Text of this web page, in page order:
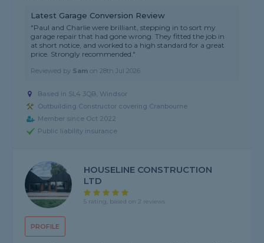
Latest Garage Conversion Review
"Paul and Charlie were brilliant, stepping in to sort my
garage repair that had gone wrong. They fitted the job in
at short notice, and worked to a high standard for a great
price. Strongly recommended."
Reviewed by Sam on28th Jul 2026
Based in SL4 3QB, Windsor
Outbuilding Constructor covering Cranbourne
Member since Oct 2022
Public liability insurance
PROFILE
HOUSELINE CONSTRUCTION
LTD
5 rating, based on 2 reviews